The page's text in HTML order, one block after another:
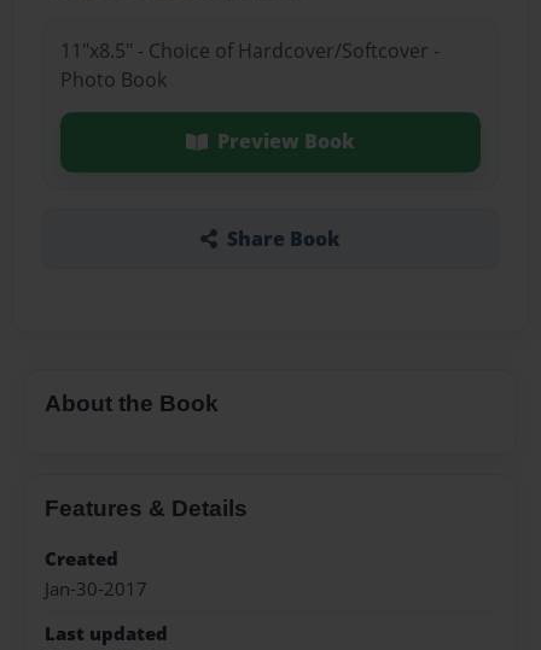
11"x8.5" - Choice of Hardcover/Softcover -
Photo Book
Preview Book
Share Book
About the Book
Features & Details
Created
Jan-30-2017
Last updated